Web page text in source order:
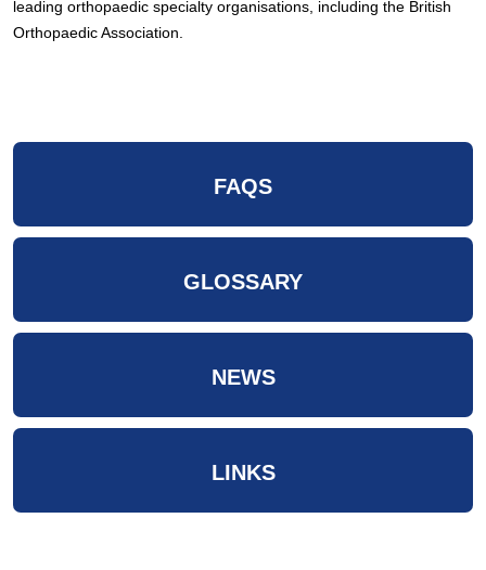
leading orthopaedic specialty organisations, including the British
Orthopaedic Association.
FAQS
GLOSSARY
NEWS
LINKS